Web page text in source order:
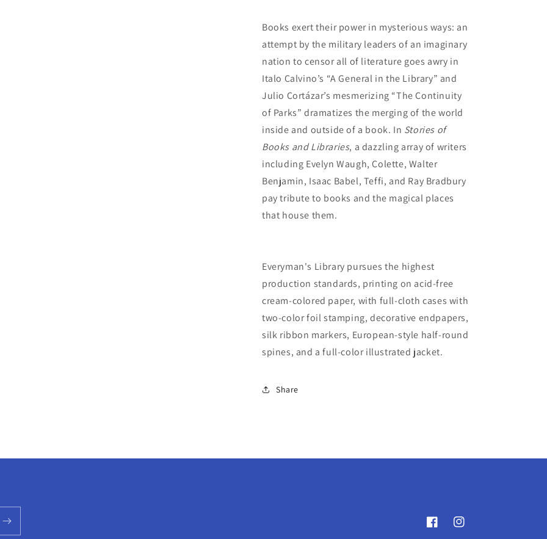
Books exert their power in mysterious ways: an
attempt by the military leaders of an imaginary
nation to censor all of literature goes awry in
Italo Calvino’s “A General in the Library” and
Julio Cortázar’s mesmerizing “The Continuity
of Parks” dramatizes the merging of the world
inside and outside of a book. In Stories of
Books and Libraries, a dazzling array of writers
including Evelyn Waugh, Colette, Walter
Benjamin, Isaac Babel, Teffi, and Ray Bradbury
pay tribute to books and the magical places
that house them.
Everyman's Library pursues the highest
production standards, printing on acid-free
cream-colored paper, with full-cloth cases with
two-color foil stamping, decorative endpapers,
silk ribbon markers, European-style half-round
spines, and a full-color illustrated jacket.
Share
FacebookInstagram